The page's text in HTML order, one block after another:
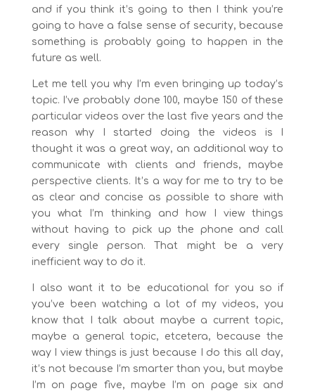
and if you think it’s going to then I think you’re
going to have a false sense of security, because
something is probably going to happen in the
future as well.
Let me tell you why I’m even bringing up today’s
topic. I’ve probably done 100, maybe 150 of these
particular videos over the last five years and the
reason why I started doing the videos is I
thought it was a great way, an additional way to
communicate with clients and friends, maybe
perspective clients. It’s a way for me to try to be
as clear and concise as possible to share with
you what I’m thinking and how I view things
without having to pick up the phone and call
every single person. That might be a very
inefficient way to do it.
I also want it to be educational for you so if
you’ve been watching a lot of my videos, you
know that I talk about maybe a current topic,
maybe a general topic, etcetera, because the
way I view things is just because I do this all day,
it’s not because I’m smarter than you, but maybe
I’m on page five, maybe I’m on page six and